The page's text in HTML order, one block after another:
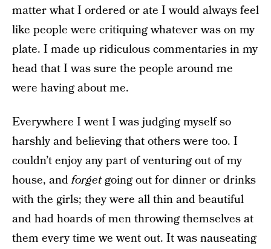
matter what I ordered or ate I would always feel
like people were critiquing whatever was on my
plate. I made up ridiculous commentaries in my
head that I was sure the people around me
were having about me.
Everywhere I went I was judging myself so
harshly and believing that others were too. I
couldn’t enjoy any part of venturing out of my
house, andforgetgoing out for dinner or drinks
with the girls; they were all thin and beautiful
and had hoards of men throwing themselves at
them every time we went out. It was nauseating